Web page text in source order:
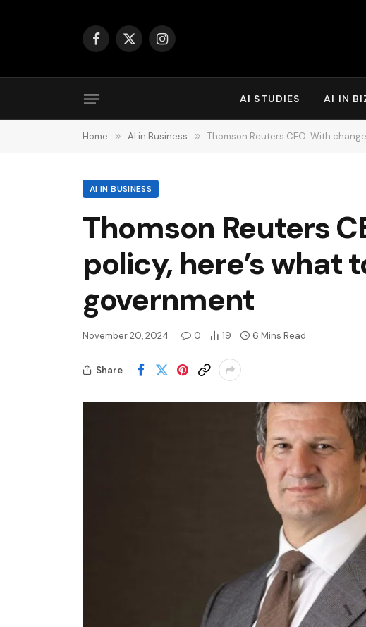
Facebook
X
Instagram
AI STUDIES AI IN
Home » AI in Business » Thomson Reuters CEO: With
AI IN BUSINESS
Thomson Reuters
policy, here’s what
government
November 20, 2024 0 19 6 Mins Read
Share